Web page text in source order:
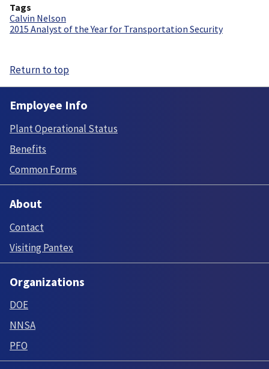
Tags
Calvin Nelson
2015 Analyst of the Year for Transportation Security
Return to top
Employee Info
Plant Operational Status
Benefits
Common Forms
About
Contact
Visiting Pantex
Organizations
DOE
NNSA
PFO